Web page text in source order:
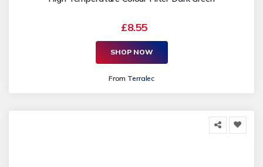
£8.55
SHOP NOW
From Terralec